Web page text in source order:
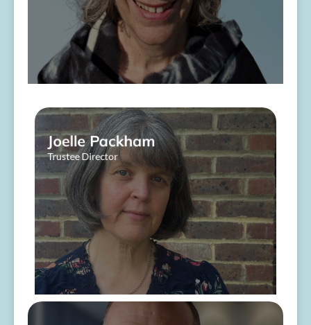
Joelle Packham
Trustee Director
About Me